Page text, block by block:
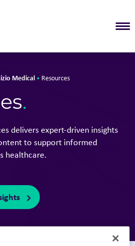
Medical • Resources
.
delivers expert-driven insights
to support informed
healthcare.